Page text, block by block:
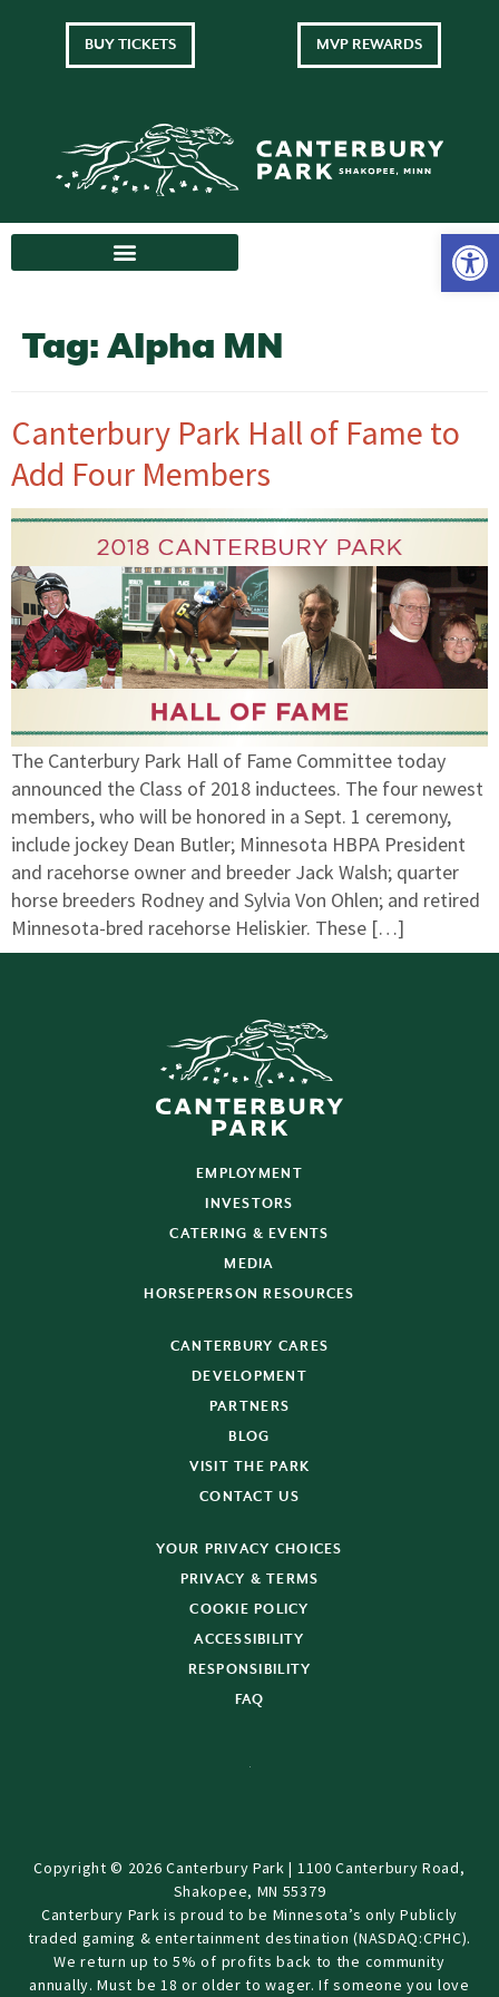
BUY TICKETS MVP REWARDS
Tag: Alpha MN
Canterbury Park Hall of Fame to
Add Four Members
The Canterbury Park Hall of Fame Committee today
announced the Class of 2018 inductees. The four newest
members, who will be honored in a Sept. 1 ceremony,
include jockey Dean Butler; Minnesota HBPA President
and racehorse owner and breeder Jack Walsh; quarter
horse breeders Rodney and Sylvia Von Ohlen; and retired
Minnesota-bred racehorse Heliskier. These […]
EMPLOYMENT
INVESTORS
CATERING & EVENTS
MEDIA
HORSEPERSON RESOURCES
CANTERBURY CARES
DEVELOPMENT
PARTNERS
BLOG
VISIT THE PARK
CONTACT US
YOUR PRIVACY CHOICES
PRIVACY & TERMS
COOKIE POLICY
ACCESSIBILITY
RESPONSIBILITY
FAQ
Copyright © 2026 Canterbury Park | 1100 Canterbury Road,
Shakopee, MN 55379
Canterbury Park is proud to be Minnesota’s only Publicly
traded gaming & entertainment destination (NASDAQ:CPHC).
We return up to 5% of profits back to the community
annually. Must be 18 or older to wager. If someone you love